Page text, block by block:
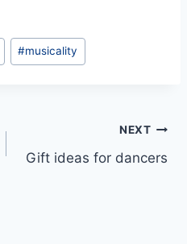
#musicality
NEXT
Gift ideas for dancers